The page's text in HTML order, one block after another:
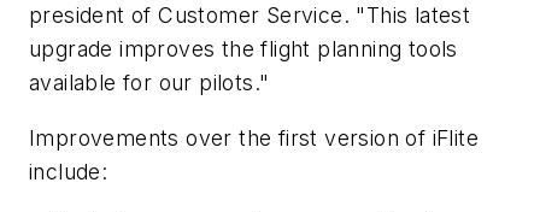
president of Customer Service. "This latest
upgrade improves the flight planning tools
available for our pilots."
Improvements over the first version of iFlite
include: